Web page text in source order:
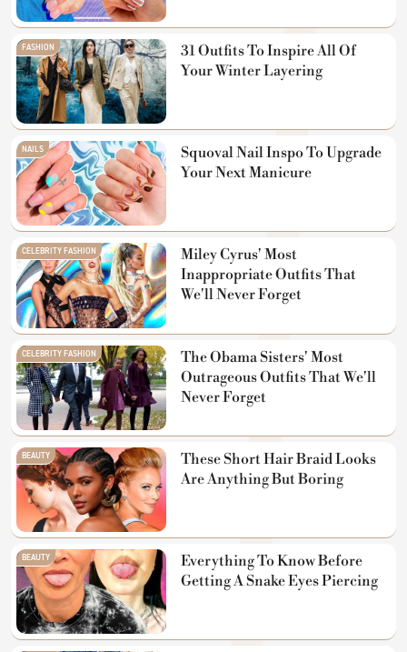
FASHION
31 Outfits To Inspire All Of
Your Winter Layering
NAILS
Squoval Nail Inspo To Upgrade
Your Next Manicure
CELEBRITY FASHION
Miley Cyrus' Most
Inappropriate Outfits That
We'll Never Forget
CELEBRITY FASHION
The Obama Sisters' Most
Outrageous Outfits That We'll
Never Forget
BEAUTY
These Short Hair Braid Looks
Are Anything But Boring
BEAUTY
Everything To Know Before
Getting A Snake Eyes Piercing